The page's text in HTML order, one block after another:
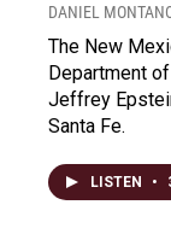
DANIEL
The New
Department
Jeffrey
Santa Fe.
LISTEN •